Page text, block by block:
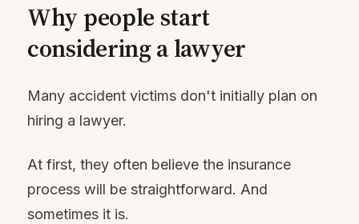
Why people start
considering a lawyer
Many accident victims don't initially plan on
hiring a lawyer.
At first, they often believe the insurance
process will be straightforward. And
sometimes it is.